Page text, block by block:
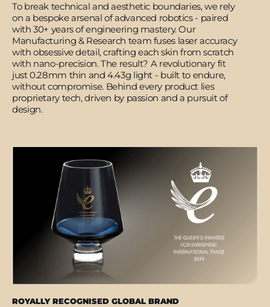
To break technical and aesthetic boundaries, we rely
on a bespoke arsenal of advanced robotics - paired
with 30+ years of engineering mastery. Our
Manufacturing & Research team fuses laser accuracy
with obsessive detail, crafting each skin from scratch
with nano-precision. The result? A revolutionary fit
just 0.28mm thin and 4.43g light - built to endure,
without compromise. Behind every product lies
proprietary tech, driven by passion and a pursuit of
design.
ROYALLY RECOGNISED GLOBAL BRAND